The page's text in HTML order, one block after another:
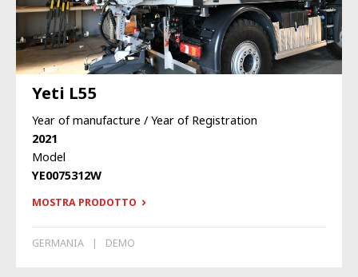
Yeti L55
Year of manufacture / Year of Registration
2021
Model
YE0075312W
MOSTRA PRODOTTO
GERMANIA DEMO